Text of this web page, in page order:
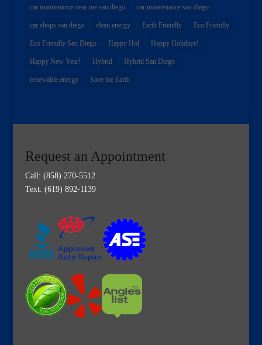
car maintenance near me san diego car maintenance san diego
car shops san diego clean energy Earth Friendly Eco Friendly
Eco Friendly San Diego Happy Hol Happy Holidays!
Happy New Year! Hybrid Hybrid San Diego
renewable energy Save the Earth
Request an Appointment
Call: (858) 270-5512
Text: (619) 892-1139